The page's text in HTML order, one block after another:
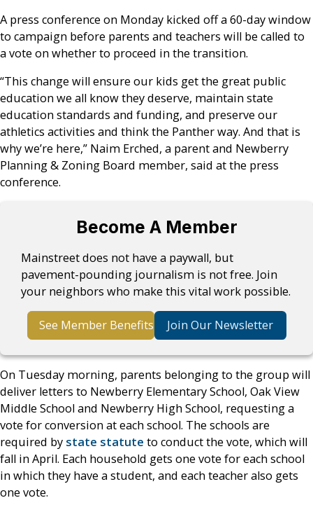
A press conference on Monday kicked off a 60-day window
to campaign before parents and teachers will be called to
a vote on whether to proceed in the transition.
“This change will ensure our kids get the great public
education we all know they deserve, maintain state
education standards and funding, and preserve our
athletics activities and think the Panther way. And that is
why we’re here,” Naim Erched, a parent and Newberry
Planning & Zoning Board member, said at the press
conference.
Become A Member
Mainstreet does not have a paywall, but
pavement-pounding journalism is not free. Join
your neighbors who make this vital work possible.
See Member Benefits Join Our Newsletter
On Tuesday morning, parents belonging to the group will
deliver letters to Newberry Elementary School, Oak View
Middle School and Newberry High School, requesting a
vote for conversion at each school. The schools are
required by state statute to conduct the vote, which will
fall in April. Each household gets one vote for each school
in which they have a student, and each teacher also gets
one vote.